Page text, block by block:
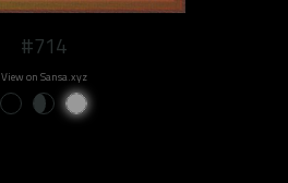
#714
View on Sansa.xyz